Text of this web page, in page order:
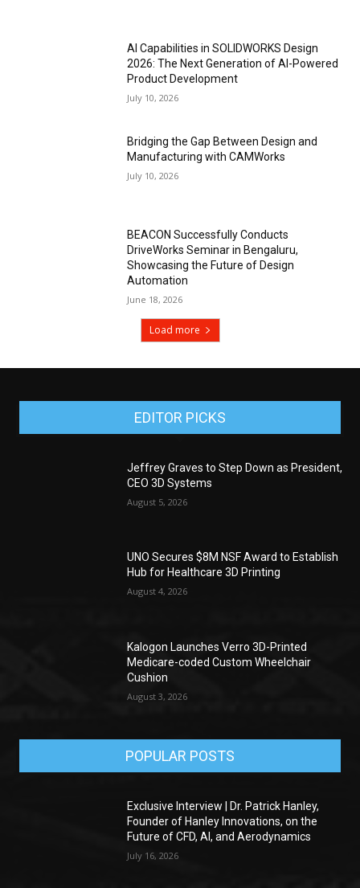
AI Capabilities in SOLIDWORKS Design
2026: The Next Generation of AI-Powered
Product Development
July 10, 2026
Bridging the Gap Between Design and
Manufacturing with CAMWorks
July 10, 2026
BEACON Successfully Conducts
DriveWorks Seminar in Bengaluru,
Showcasing the Future of Design
Automation
June 18, 2026
Load more
EDITOR PICKS
Jeffrey Graves to Step Down as President,
CEO 3D Systems
August 5, 2026
UNO Secures $8M NSF Award to Establish
Hub for Healthcare 3D Printing
August 4, 2026
Kalogon Launches Verro 3D-Printed
Medicare-coded Custom Wheelchair
Cushion
August 3, 2026
POPULAR POSTS
Exclusive Interview | Dr. Patrick Hanley,
Founder of Hanley Innovations, on the
Future of CFD, AI, and Aerodynamics
July 16, 2026